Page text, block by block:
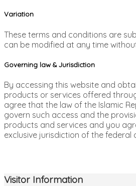
Variation
These terms and conditions are
can be modified at any time
Governing law & Jurisdiction
By accessing this website and
products or services offered
agree that the law of the Islamic
govern such access and the
products and services and you
exclusive jurisdiction of the federal
Visitor Information